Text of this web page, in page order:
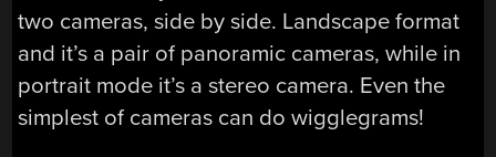
two cameras, side by side. Landscape format
and it’s a pair of panoramic cameras, while in
portrait mode it’s a stereo camera. Even the
simplest of cameras can do wigglegrams!